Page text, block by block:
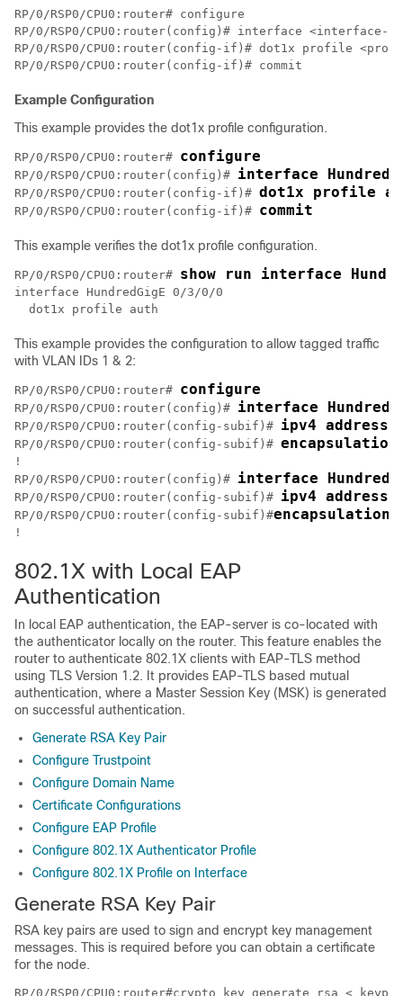
RP/0/RSP0/CPU0:router# configure
RP/0/RSP0/CPU0:router(config)# interface <interface-
RP/0/RSP0/CPU0:router(config-if)# dot1x profile
Example Configuration
This example provides the dot1x profile configuration.
RP/0/RSP0/CPU0:router# configure
RP/0/RSP0/CPU0:router(config)# interface
RP/0/RSP0/CPU0:router(config-if)# dot1x profile
RP/0/RSP0/CPU0:router(config-if)#
This example verifies the dot1x profile configuration.
RP/0/RSP0/CPU0:router# show run interface
interface HundredGigE 0/3/0/0
This example provides the configuration to allow tagged traffic
with VLAN IDs 1 & 2:
RP/0/RSP0/CPU0:router# configure
RP/0/RSP0/CPU0:router(config)# interface
RP/0/RSP0/CPU0:router(config-subif)# ipv4 address
RP/0/RSP0/CPU0:router(config-subif)#
!
RP/0/RSP0/CPU0:router(config)# interface
RP/0/RSP0/CPU0:router(config-subif)# ipv4 address
RP/0/RSP0/CPU0:router(config-subif)#encapsulation
802.1X with Local EAP
Authentication
In local EAP authentication, the EAP-server is co-located with
the authenticator locally on the router. This feature enables the
router to authenticate 802.1X clients with EAP-TLS method
using TLS Version 1.2. It provides EAP-TLS based mutual
authentication, where a Master Session Key (MSK) is generated
on successful authentication.
Generate RSA Key Pair
Configure Trustpoint
Configure Domain Name
Certificate Configurations
Configure EAP Profile
Configure 802.1X Authenticator Profile
Configure 802.1X Profile on Interface
Generate RSA Key Pair
RSA key pairs are used to sign and encrypt key management
messages. This is required before you can obtain a certificate
for the node.
RP/0/RSP0/CPU0:router#crypto key generate rsa <